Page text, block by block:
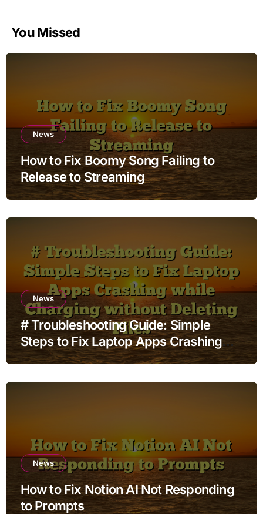
You Missed
News
How to Fix Boomy Song Failing to
Release to Streaming
News
# Troubleshooting Guide: Simple
Steps to Fix Laptop Apps Crashing
while Charging without Deleting Files
News
How to Fix Notion AI Not Responding
to Prompts